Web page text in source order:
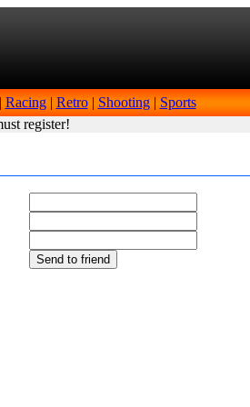
Racing| Retro| Shooting| Sports
register!